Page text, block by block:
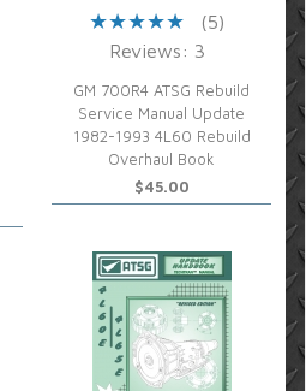
(5)
Reviews: 3
GM 700R4 ATSG Rebuild
Service Manual Update
1982-1993 4L60 Rebuild
Overhaul Book
$45.00